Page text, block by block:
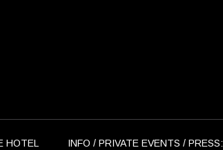
HOTEL
INFO / PRIVATE EVENTS / PRESS: